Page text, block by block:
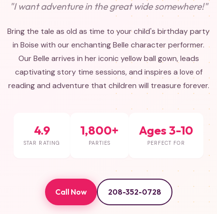
"I want adventure in the great wide somewhere!"
Bring the tale as old as time to your child's birthday party
in Boise with our enchanting Belle character performer.
Our Belle arrives in her iconic yellow ball gown, leads
captivating story time sessions, and inspires a love of
reading and adventure that children will treasure forever.
4.9
STAR RATING
1,800+
PARTIES
Ages 3-10
PERFECT FOR
Call Now 208-352-0728